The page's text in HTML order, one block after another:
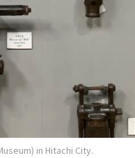
in Hitachi City.